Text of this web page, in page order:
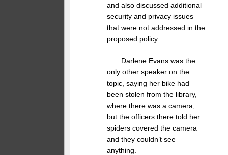
and also discussed additional
security and privacy issues
that were not addressed in the
proposed policy.
Darlene Evans was the
only other speaker on the
topic, saying her bike had
been stolen from the library,
where there was a camera,
but the officers there told her
spiders covered the camera
and they couldn’t see
anything.